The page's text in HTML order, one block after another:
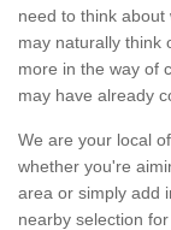
need to think about
may naturally think
more in the way of
may have already
We are your local
whether you're
area or simply add
nearby selection